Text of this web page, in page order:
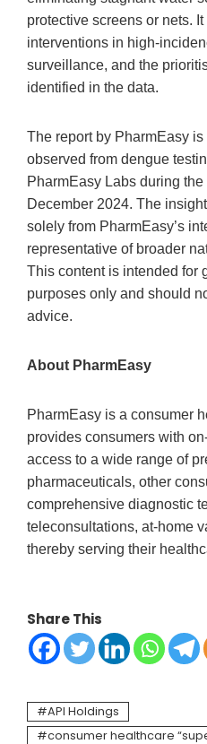
protective screens or nets.
interventions in high-
surveillance, and the
identified in the data.
The report by PharmEasy
observed from dengue
PharmEasy Labs during
December 2024. The
solely from PharmEasy’s
representative of broader
This content is intended for
purposes only and should
advice.
About PharmEasy
PharmEasy is a consumer
provides consumers with
access to a wide range of
pharmaceuticals, other
comprehensive diagnostic
teleconsultations, at-home
thereby serving their
Share This
API Holdings
consumer healthcare